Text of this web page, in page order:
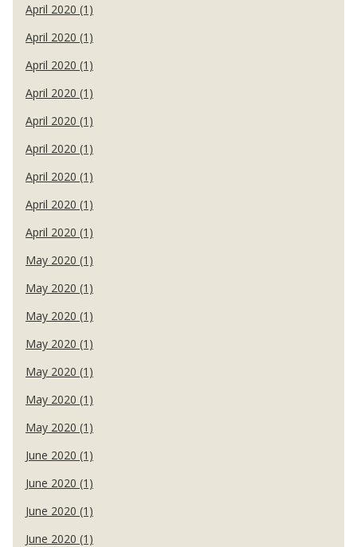
April 2020 (1)
April 2020 (1)
April 2020 (1)
April 2020 (1)
April 2020 (1)
April 2020 (1)
April 2020 (1)
April 2020 (1)
April 2020 (1)
May 2020 (1)
May 2020 (1)
May 2020 (1)
May 2020 (1)
May 2020 (1)
May 2020 (1)
May 2020 (1)
June 2020 (1)
June 2020 (1)
June 2020 (1)
June 2020 (1)